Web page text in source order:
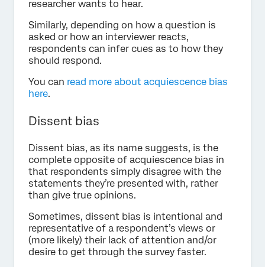
researcher wants to hear.
Similarly, depending on how a question is
asked or how an interviewer reacts,
respondents can infer cues as to how they
should respond.
You can read more about acquiescence bias
here.
Dissent bias
Dissent bias, as its name suggests, is the
complete opposite of acquiescence bias in
that respondents simply disagree with the
statements they’re presented with, rather
than give true opinions.
Sometimes, dissent bias is intentional and
representative of a respondent’s views or
(more likely) their lack of attention and/or
desire to get through the survey faster.